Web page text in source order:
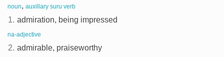
noun, auxillary suru verb
1. admiration, being impressed
na-adjective
2. admirable, praiseworthy